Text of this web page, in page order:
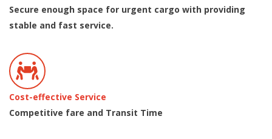
Secure enough space for urgent cargo with providing
stable and fast service.
Cost-effective Service
Competitive fare and Transit Time